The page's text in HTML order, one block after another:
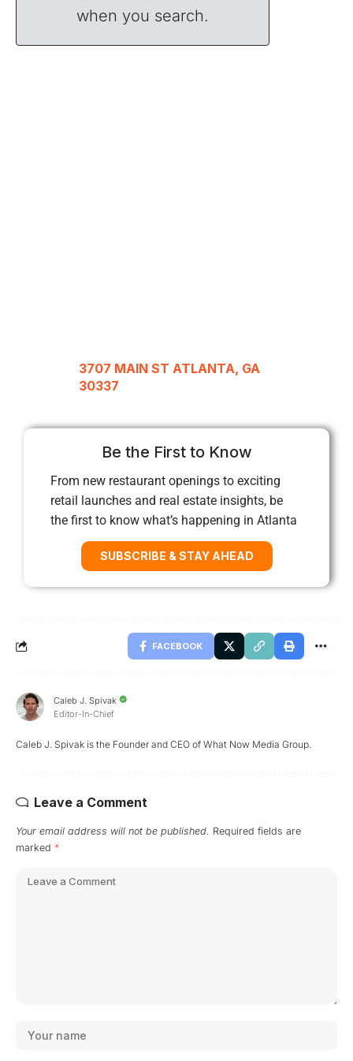
when you search.
3707 MAIN ST ATLANTA, GA
30337
Be the First to Know
From new restaurant openings to exciting
retail launches and real estate insights, be
the first to know what’s happening in Atlanta
SUBSCRIBE & STAY AHEAD
FACEBOOK
Caleb J. Spivak
Editor-In-Chief
Caleb J. Spivak is the Founder and CEO of What Now Media Group.
Leave a Comment
Your email address will not be published. Required fields are
marked *